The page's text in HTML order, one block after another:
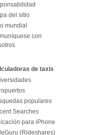
del sitio
mundial
con
de taxis
populares
Searches
para iPhone
(Rideshares)